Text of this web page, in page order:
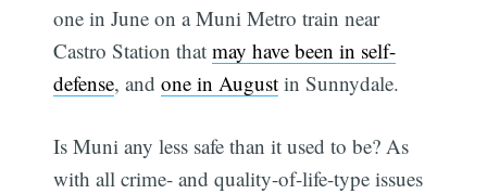
one in June on a Muni Metro train near
Castro Station thatmay have been in self-
defense, andone in August in Sunnydale.
Is Muni any less safe than it used to be? As
with all crime- and quality-of-life-type issues